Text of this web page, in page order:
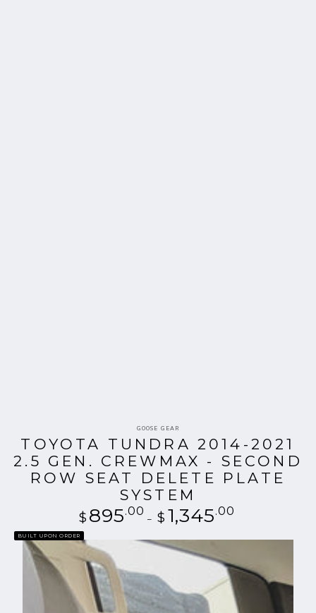
Vendor:
GOOSE GEAR
TOYOTA TUNDRA 2014-2021
2.5 GEN. CREWMAX - SECOND
ROW SEAT DELETE PLATE
SYSTEM
Regular
price
$ 895.00 $ 1,345.00
BUILT UPON ORDER